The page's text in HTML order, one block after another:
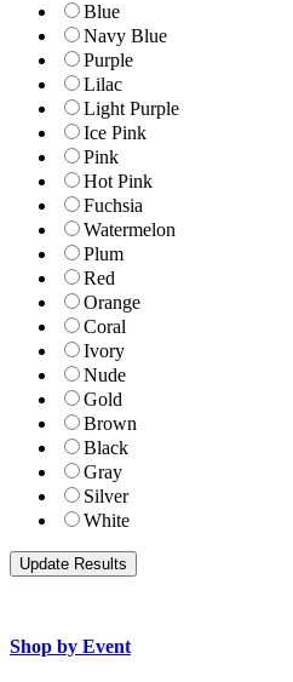
Blue
Navy Blue
Purple
Lilac
Light Purple
Ice Pink
Pink
Hot Pink
Fuchsia
Watermelon
Plum
Red
Orange
Coral
Ivory
Nude
Gold
Brown
Black
Gray
Silver
White
Shop by Event